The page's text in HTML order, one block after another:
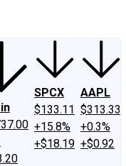
SPCX
$133.11
+15.8%
+$18.19
AAPL
$313.33
+0.3%
+$0.92